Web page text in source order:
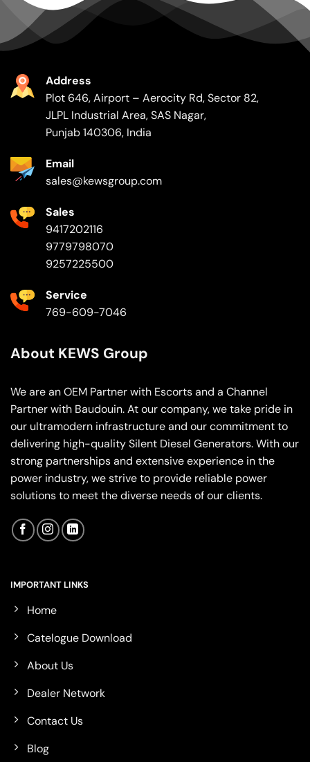
About KEWS Group
We are an OEM Partner with Escorts and a Channel
Partner with Baudouin. At our company, we take pride in
our ultramodern infrastructure and our commitment to
delivering high-quality Silent Diesel Generators. With our
strong partnerships and extensive experience in the
power industry, we strive to provide reliable power
solutions to meet the diverse needs of our clients.
IMPORTANT LINKS
Home
Catelogue Download
About Us
Dealer Network
Contact Us
Blog
Address
Plot 646, Airport – Aerocity Rd, Sector 82,
JLPL Industrial Area, SAS Nagar,
Punjab 140306, India
Email
sales@kewsgroup.com
Sales
9417202116
9779798070
9257225500
Service
769-609-7046